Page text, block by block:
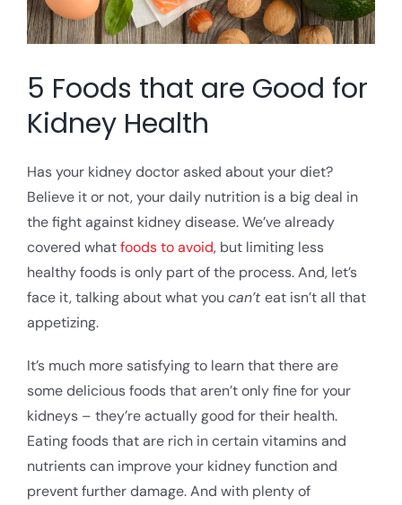
5 Foods that are Good for
Kidney Health
Has your kidney doctor asked about your diet?
Believe it or not, your daily nutrition is a big deal in
the fight against kidney disease. We’ve already
covered whatfoods to avoid, but limiting less
healthy foods is only part of the process. And, let’s
face it, talking about what you can’teat isn’t all that
appetizing.
It’s much more satisfying to learn that there are
some delicious foods that aren’t only fine for your
kidneys – they’re actually good for their health.
Eating foods that are rich in certain vitamins and
nutrients can improve your kidney function and
prevent further damage. And with plenty of